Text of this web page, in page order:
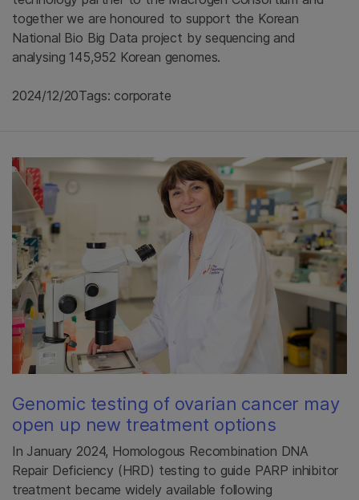
together we are honoured to support the Korean
National Bio Big Data project by sequencing and
analysing 145,952 Korean genomes.
2024/12/20Tags: corporate
Genomic testing of ovarian cancer may
open up new treatment options
In January 2024, Homologous Recombination DNA
Repair Deficiency (HRD) testing to guide PARP inhibitor
treatment became widely available following